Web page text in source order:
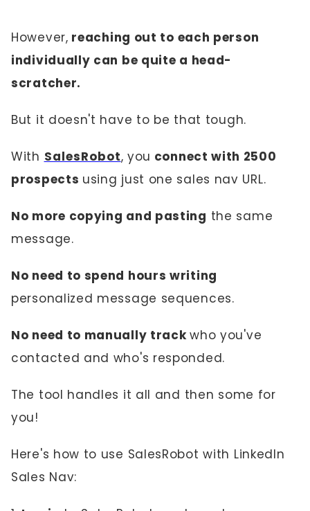
However, reaching out to each person
individually can be quite a head-
scratcher.
But it doesn't have to be that tough.
With SalesRobot, you connect with 2500
prospects using just one sales nav URL.
No more copying and pasting the same
message.
No need to spend hours writing
personalized message sequences.
No need to manually trackwho you've
contacted and who's responded.
The tool handles it all and then some for
you!
Here's how to use SalesRobot with LinkedIn
Sales Nav: